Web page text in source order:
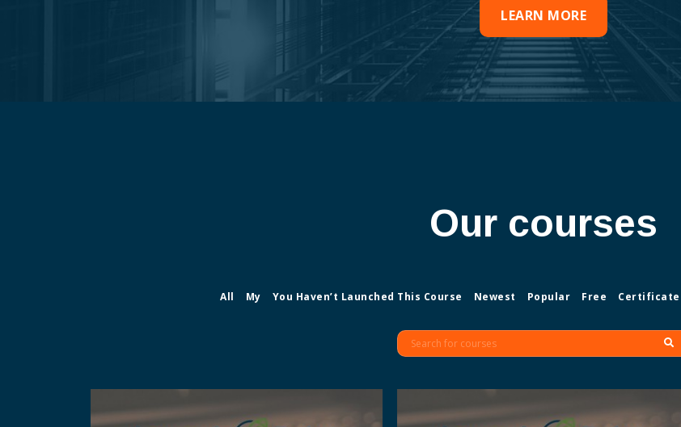
LEARN MORE
Our courses
All My You Haven’t Launched This Course Newest Popular Free Certificate